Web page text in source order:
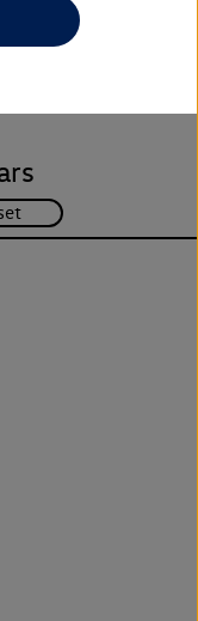
which match your